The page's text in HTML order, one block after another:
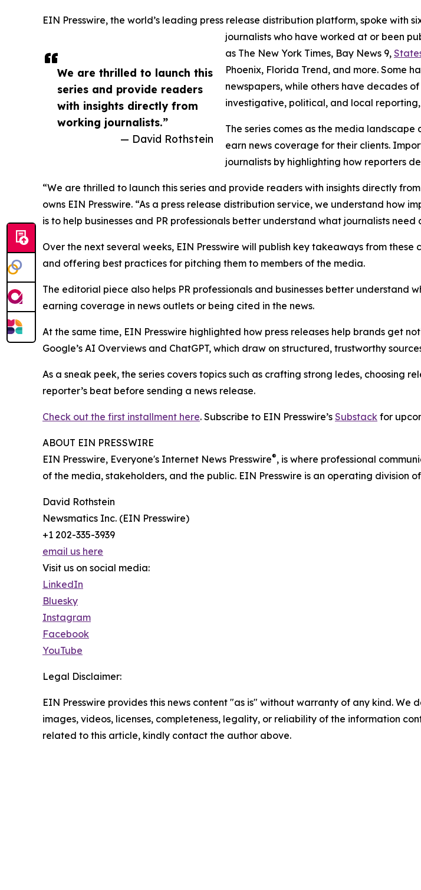
We are thrilled to launch this
series and provide readers
with insights directly from
working journalists.”
— David Rothstein
EIN Presswire, the world’s leading press release distribution platform, spoke with
journalists who have worked at or been
as The New York Times, Bay News 9,
Phoenix, Florida Trend, and more. Some
newspapers, while others have decades
investigative, political, and local
The series comes as the media
earn news coverage for their clients.
journalists by highlighting how reporters
“We are thrilled to launch this series and provide readers with insights directly
owns EIN Presswire. “As a press release distribution service, we understand
is to help businesses and PR professionals better understand what journalists
Over the next several weeks, EIN Presswire will publish key takeaways from
and offering best practices for pitching them to members of the media.
The editorial piece also helps PR professionals and businesses better
earning coverage in news outlets or being cited in the news.
At the same time, EIN Presswire highlighted how press releases help brands get
Google’s AI Overviews and ChatGPT, which draw on structured, trustworthy
As a sneak peek, the series covers topics such as crafting strong ledes, choosing
reporter’s beat before sending a news release.
Check out the first installment here. Subscribe to EIN Presswire’s Substack for
ABOUT EIN PRESSWIRE
EIN Presswire, Everyone's Internet News Presswire®, is where professional
of the media, stakeholders, and the public. EIN Presswire is an operating division
David Rothstein
Newsmatics Inc. (EIN Presswire)
+1 202-335-3939
email us here
Visit us on social media:
LinkedIn
Bluesky
Instagram
Facebook
YouTube
Legal Disclaimer:
EIN Presswire provides this news content "as is" without warranty of any kind.
images, videos, licenses, completeness, legality, or reliability of the information
related to this article, kindly contact the author above.